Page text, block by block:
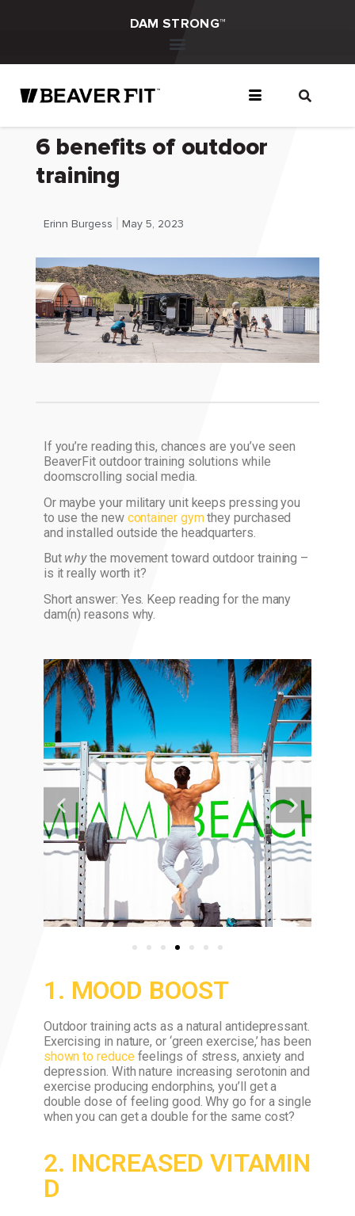
DAM STRONG™
6 benefits of outdoor
training
Erinn Burgess May 5, 2023
If you’re reading this, chances are you’ve seen
BeaverFit outdoor training solutions while
doomscrolling social media.
Or maybe your military unit keeps pressing you
to use the new container gymthey purchased
and installed outside the headquarters.
But whythe movement toward outdoor training –
is it really worth it?
Short answer: Yes. Keep reading for the many
dam(n) reasons why.
1. MOOD BOOST
Outdoor training acts as a natural antidepressant.
Exercising in nature, or ‘green exercise,’ has been
shown to reducefeelings of stress, anxiety and
depression. With nature increasing serotonin and
exercise producing endorphins, you’ll get a
double dose of feeling good. Why go for a single
when you can get a double for the same cost?
2. INCREASED VITAMIN
D